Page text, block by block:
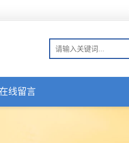
线留言